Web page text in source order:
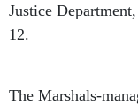
Justice
12.
The Marshals-